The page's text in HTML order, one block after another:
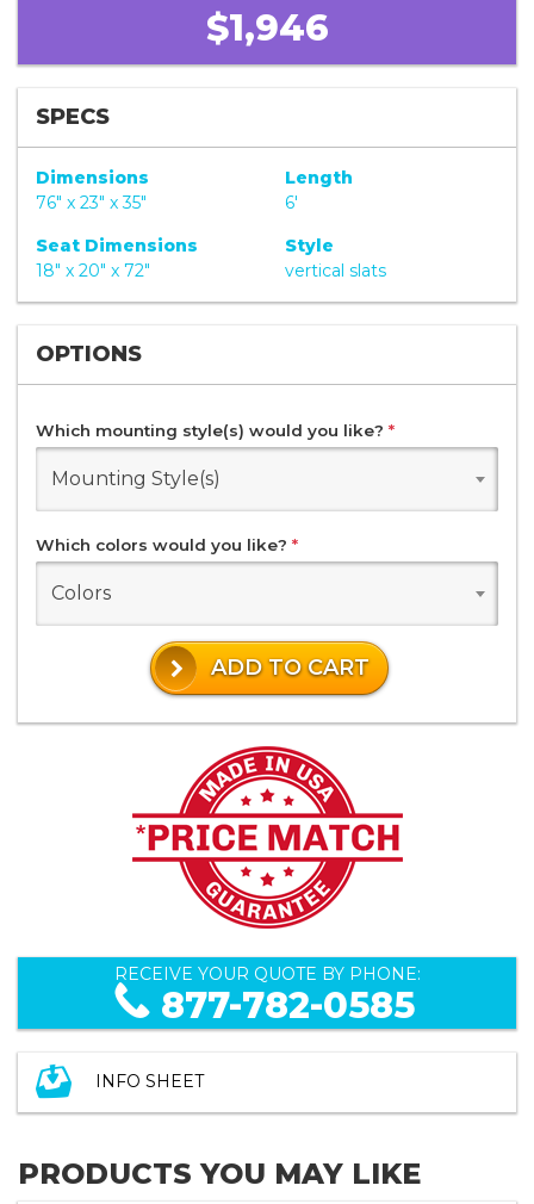
$1,946
SPECS
Dimensions
76" x 23" x 35"
Length
6'
Seat Dimensions
18" x 20" x 72"
Style
vertical slats
OPTIONS
Which mounting style(s) would you like? *
Mounting Style(s)
Which colors would you like? *
Colors
ADD TO CART
RECEIVE YOUR QUOTE BY PHONE:
877-782-0585
INFO SHEET
PRODUCTS YOU MAY LIKE